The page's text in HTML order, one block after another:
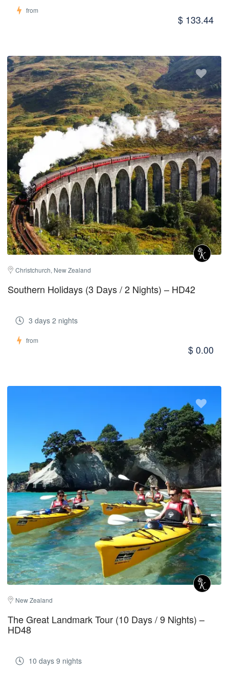
from
$ 133.44
Christchurch, New Zealand
Southern Holidays (3 Days / 2 Nights) – HD42
3 days 2 nights
from
$ 0.00
New Zealand
The Great Landmark Tour (10 Days / 9 Nights) –
HD48
10 days 9 nights